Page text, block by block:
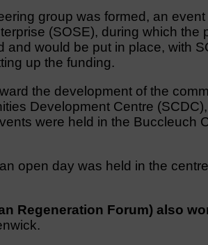
group was formed, an
(SOSE), during which the
and would be put in place, with
up the funding.
the development of the
Development Centre
were held in the Buccleuch
open day was held in the
Regeneration Forum) also